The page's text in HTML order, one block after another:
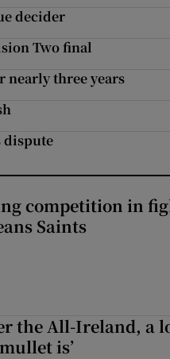
decider
Two final
nearly three years
dispute
competition in
Saints
the All-Ireland, a
is’